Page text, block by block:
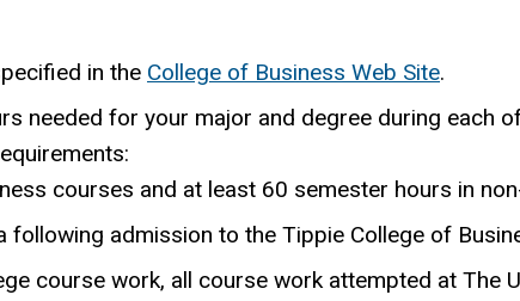
in the College of Business Web Site.
needed for your major and degree during each
courses and at least 60 semester hours in
admission to the Tippie College of
course work, all course work attempted at The